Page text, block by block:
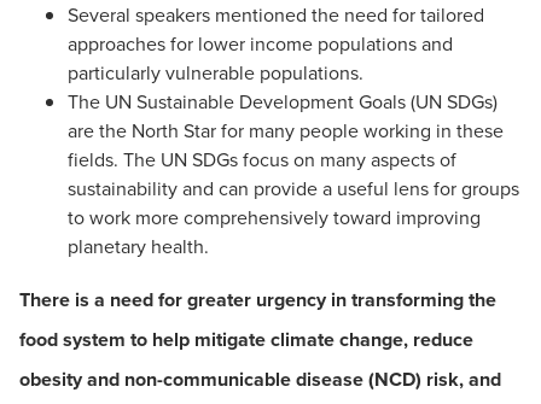
Several speakers mentioned the need for tailored
approaches for lower income populations and
particularly vulnerable populations.
The UN Sustainable Development Goals (UN SDGs)
are the North Star for many people working in these
fields. The UN SDGs focus on many aspects of
sustainability and can provide a useful lens for groups
to work more comprehensively toward improving
planetary health.
There is a need for greater urgency in transforming the
food system to help mitigate climate change, reduce
obesity and non-communicable disease (NCD) risk, and